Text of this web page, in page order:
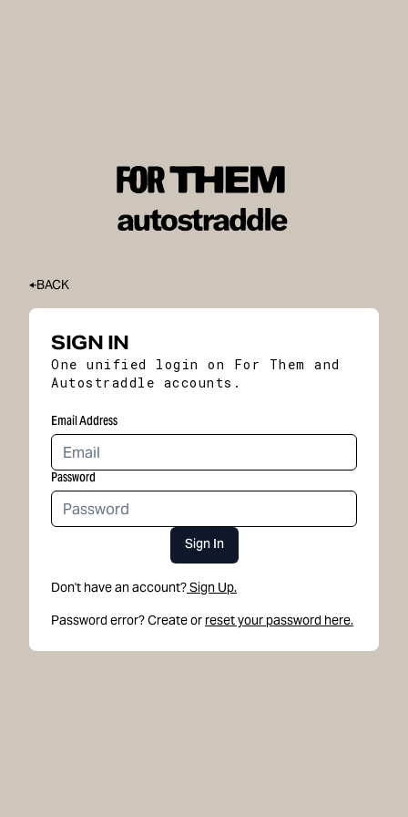
BACK
SIGN IN
One unified login on For Them and
Autostraddle accounts.
Email Address
Password
Sign In
Don't have an account?Sign Up.
Password error? Create or reset your password here.